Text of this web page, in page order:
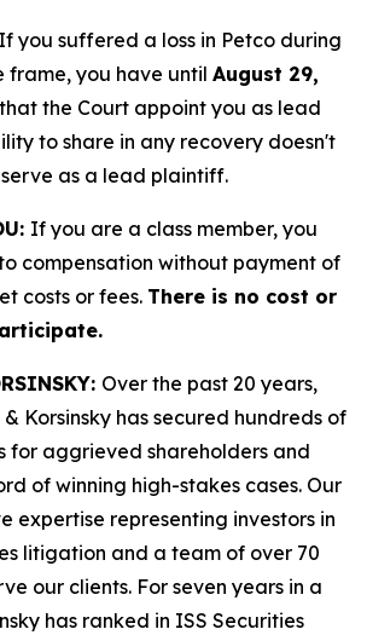
If you suffered a loss in Petco during
frame, you have until August 29,
the Court appoint you as lead
to share in any recovery doesn't
as a lead plaintiff.
If you are a class member, you
compensation without payment of
costs or fees. There is no cost or
Over the past 20 years,
Korsinsky has secured hundreds of
for aggrieved shareholders and
of winning high-stakes cases. Our
expertise representing investors in
litigation and a team of over 70
our clients. For seven years in a
has ranked in ISS Securities